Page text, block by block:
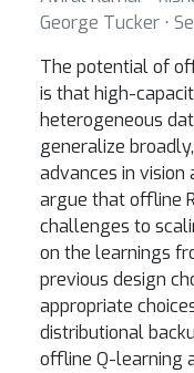
George Tucker ⋅
The potential of
is that high-
heterogeneous
generalize
advances in vision
argue that offline
challenges to
on the learnings
previous design
appropriate
distributional
offline Q-learning